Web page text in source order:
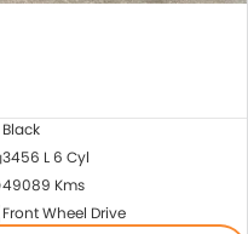
Black
3456 L 6 Cyl
49089 Kms
Front Wheel Drive